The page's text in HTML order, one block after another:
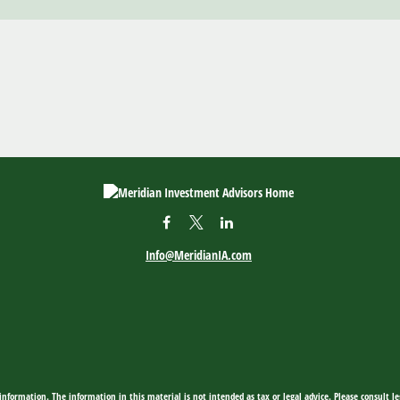
Info@MeridianIA.com
The information in this material is not intended as tax or legal advice. Please consult